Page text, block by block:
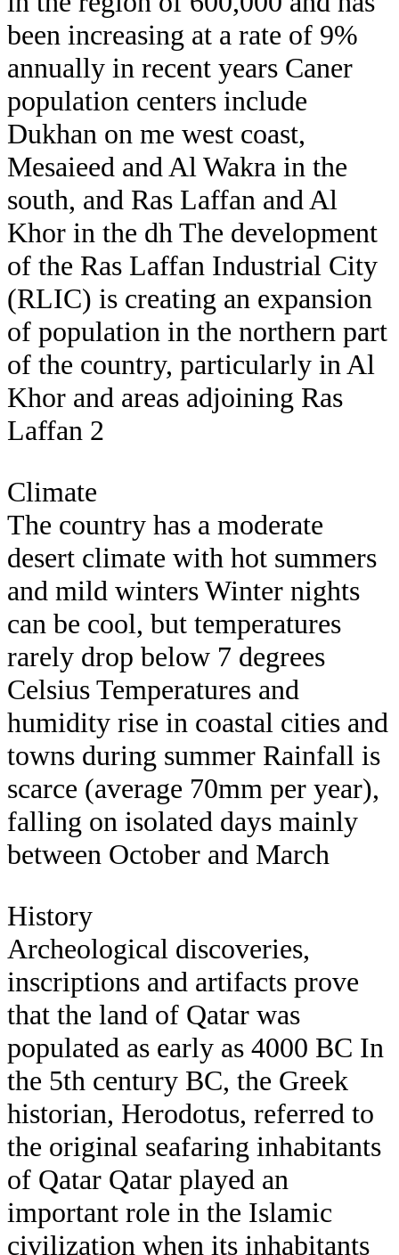
been increasing at a rate of 9%
annually in recent years Caner
population centers include
Dukhan on me west coast,
Mesaieed and Al Wakra in the
south, and Ras Laffan and Al
Khor in the dh The development
of the Ras Laffan Industrial City
(RLIC) is creating an expansion
of population in the northern part
of the country, particularly in Al
Khor and areas adjoining Ras
Laffan 2
Climate
The country has a moderate
desert climate with hot summers
and mild winters Winter nights
can be cool, but temperatures
rarely drop below 7 degrees
Celsius Temperatures and
humidity rise in coastal cities and
towns during summer Rainfall is
scarce (average 70mm per year),
falling on isolated days mainly
between October and March
History
Archeological discoveries,
inscriptions and artifacts prove
that the land of Qatar was
populated as early as 4000 BC In
the 5th century BC, the Greek
historian, Herodotus, referred to
the original seafaring inhabitants
of Qatar Qatar played an
important role in the Islamic
civilization when its inhabitants